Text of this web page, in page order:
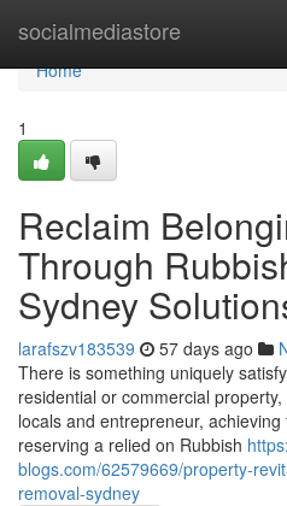
socialmediastore
Home
Home
1
Reclaim
Through
Sydney
larafszv183539 57 days ago
There is something uniquely
residential or commercial
locals and entrepreneur,
reserving a relied on Rubbish
blogs.com/62579669/property-
removal-sydney